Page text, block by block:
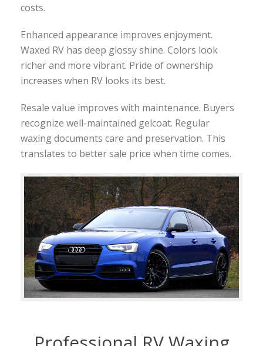
costs.
Enhanced appearance improves enjoyment.
Waxed RV has deep glossy shine. Colors look
richer and more vibrant. Pride of ownership
increases when RV looks its best.
Resale value improves with maintenance. Buyers
recognize well-maintained gelcoat. Regular
waxing documents care and preservation. This
translates to better sale price when time comes.